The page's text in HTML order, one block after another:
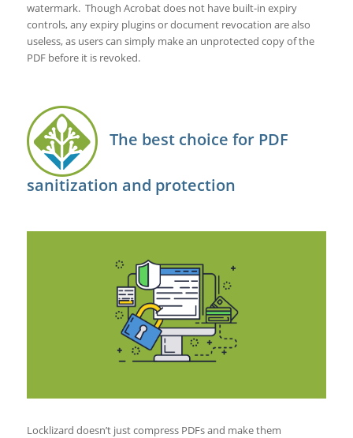
watermark. Though Acrobat does not have built-in expiry
controls, any expiry plugins or document revocation are also
useless, as users can simply make an unprotected copy of the
PDF before it is revoked.
The best choice for PDF
sanitization and protection
Locklizard doesn’t just compress PDFs and make them